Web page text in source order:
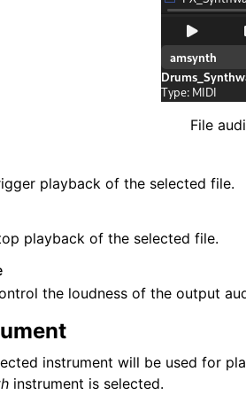
File
playback of the selected file.
playback of the selected file.
the loudness of the output
instrument will be used for
instrument is selected.